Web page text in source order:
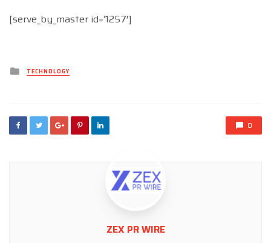
[serve_by_master id=’1257′]
Posted
inTECHNOLOGY
0
ZEX PR WIRE